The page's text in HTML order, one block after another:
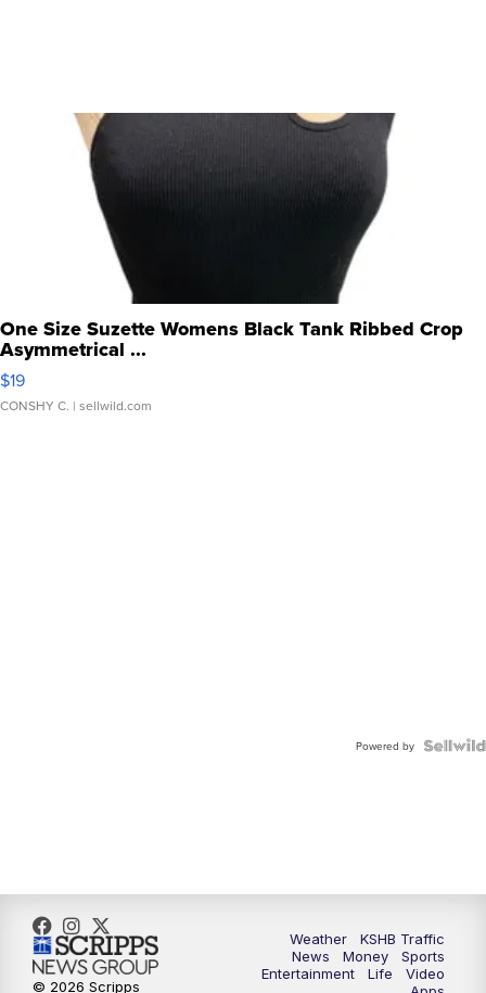
One Size Suzette Womens Black Tank Ribbed Crop
Asymmetrical ...
$19
CONSHY C. | sellwild.com
Powered by
Weather
KSHB Traffic
News
Money
Sports
Entertainment
Life
Video
© 2026 Scripps